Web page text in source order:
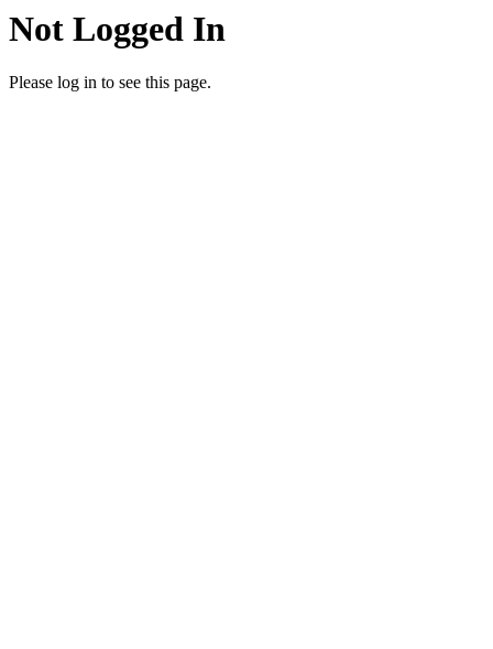
Not Logged In
Please log in to see this page.